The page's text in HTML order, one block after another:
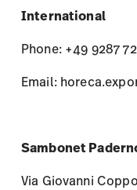
International
Phone: +49 9287
Email:
Sambonet
Via Giovanni